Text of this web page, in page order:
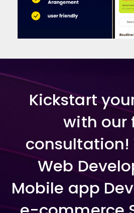
Kickstart
with our
consultation!
Web
Mobile app